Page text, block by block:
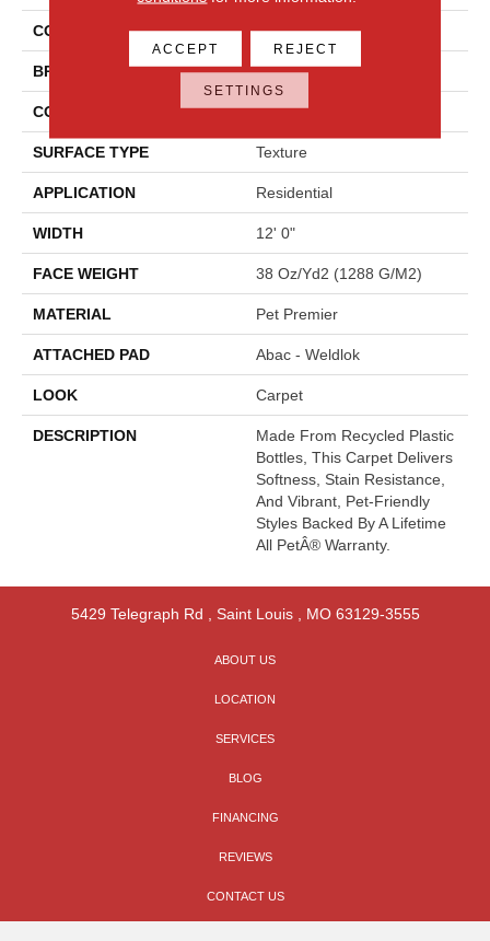
COLOR Beige
BRAND Mohawk
CONSTRUCTION Tufted
SURFACE TYPE Texture
APPLICATION Residential
WIDTH 12' 0"
FACE WEIGHT 38 Oz/yd2 (1288 G/m2)
MATERIAL Pet Premier
ATTACHED PAD Abac - Weldlok
LOOK Carpet
DESCRIPTION
Made From Recycled Plastic
Bottles, This Carpet Delivers
Softness, Stain Resistance,
And Vibrant, Pet-Friendly
Styles Backed By A Lifetime
All PetÂ® Warranty.
5429 Telegraph Rd Saint Louis, MO 63129-3555
ABOUT US
LOCATION
SERVICES
BLOG
FINANCING
REVIEWS
CONTACT US
ACCEPT REJECT
SETTINGS